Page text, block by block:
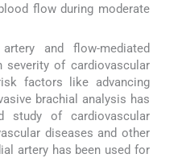
flow during moderate
and flow-mediated
of cardiovascular
factors like advancing
brachial analysis has
study of cardiovascular
diseases and other
artery has been used for